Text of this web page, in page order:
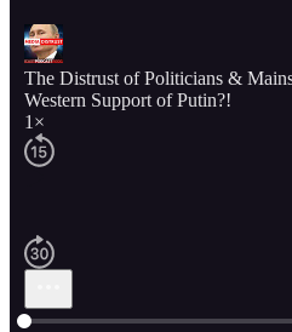
The Distrust of Politicians &
Western Support of Putin?!
1×
Current time: 0:00 / Total time: -